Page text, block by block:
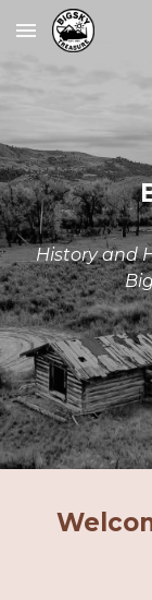
Skip to main
History and